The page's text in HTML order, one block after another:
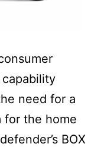
need for a
for the home
BOX